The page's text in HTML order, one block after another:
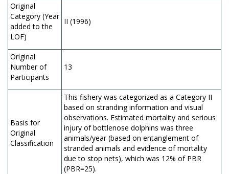
Original
Category (Year
added to the
LOF)
II (1996)
Original
Number of
Participants
13
Basis for
Original
Classification
This fishery was categorized as a Category II
based on stranding information and visual
observations. Estimated mortality and serious
injury of bottlenose dolphins was three
animals/year (based on entanglement of
stranded animals and evidence of mortality
due to stop nets), which was 12% of PBR
(PBR=25).